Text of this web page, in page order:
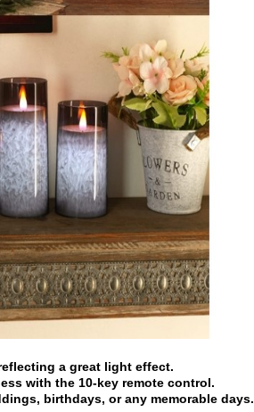
a great light effect.
with the 10-key remote control.
birthdays, or any memorable days.